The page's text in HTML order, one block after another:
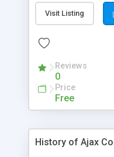
allows programs
languages on
function between
primary aim of Ajax
Visit Listing
Reviews
0
Price
Free
History of Ajax